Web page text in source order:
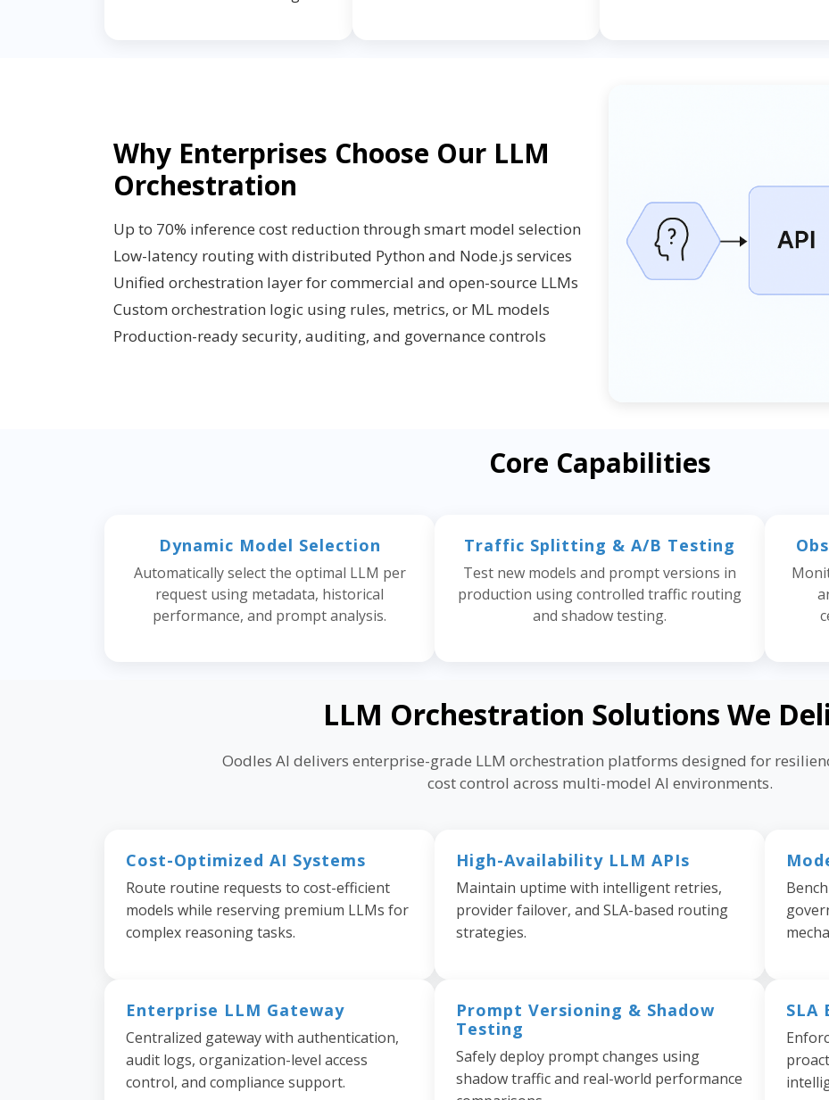
Why Enterprises Choose Our LLM
Orchestration
Up to 70% inference cost reduction through smart model selection
Low-latency routing with distributed Python and Node.js services
Unified orchestration layer for commercial and open-source LLMs
Custom orchestration logic using rules, metrics, or ML models
Production-ready security, auditing, and governance controls
Core Capabilities
Dynamic Model Selection
Automatically select the optimal LLM per
request using metadata, historical
performance, and prompt analysis.
Traffic Splitting & A/B Testing
Test new models and prompt versions in
production using controlled traffic routing
and shadow testing.
LLM Orchestration Solutions We
Oodles AI delivers enterprise-grade LLM orchestration platforms designed for
cost control across multi-model AI environments.
Cost-Optimized AI Systems
Route routine requests to cost-efficient
models while reserving premium LLMs for
complex reasoning tasks.
High-Availability LLM APIs
Maintain uptime with intelligent retries,
provider failover, and SLA-based routing
strategies.
Enterprise LLM Gateway
Centralized gateway with authentication,
audit logs, organization-level access
control, and compliance support.
Prompt Versioning & Shadow
Testing
Safely deploy prompt changes using
shadow traffic and real-world performance